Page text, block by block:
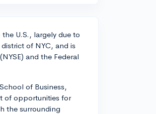
U.S., largely due to
of NYC, and is
and the Federal
of Business,
of opportunities for
the surrounding